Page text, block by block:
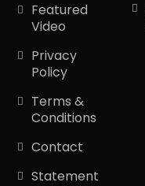
Featured
Video
Privacy
Policy
Terms &
Conditions
Contact
Statement